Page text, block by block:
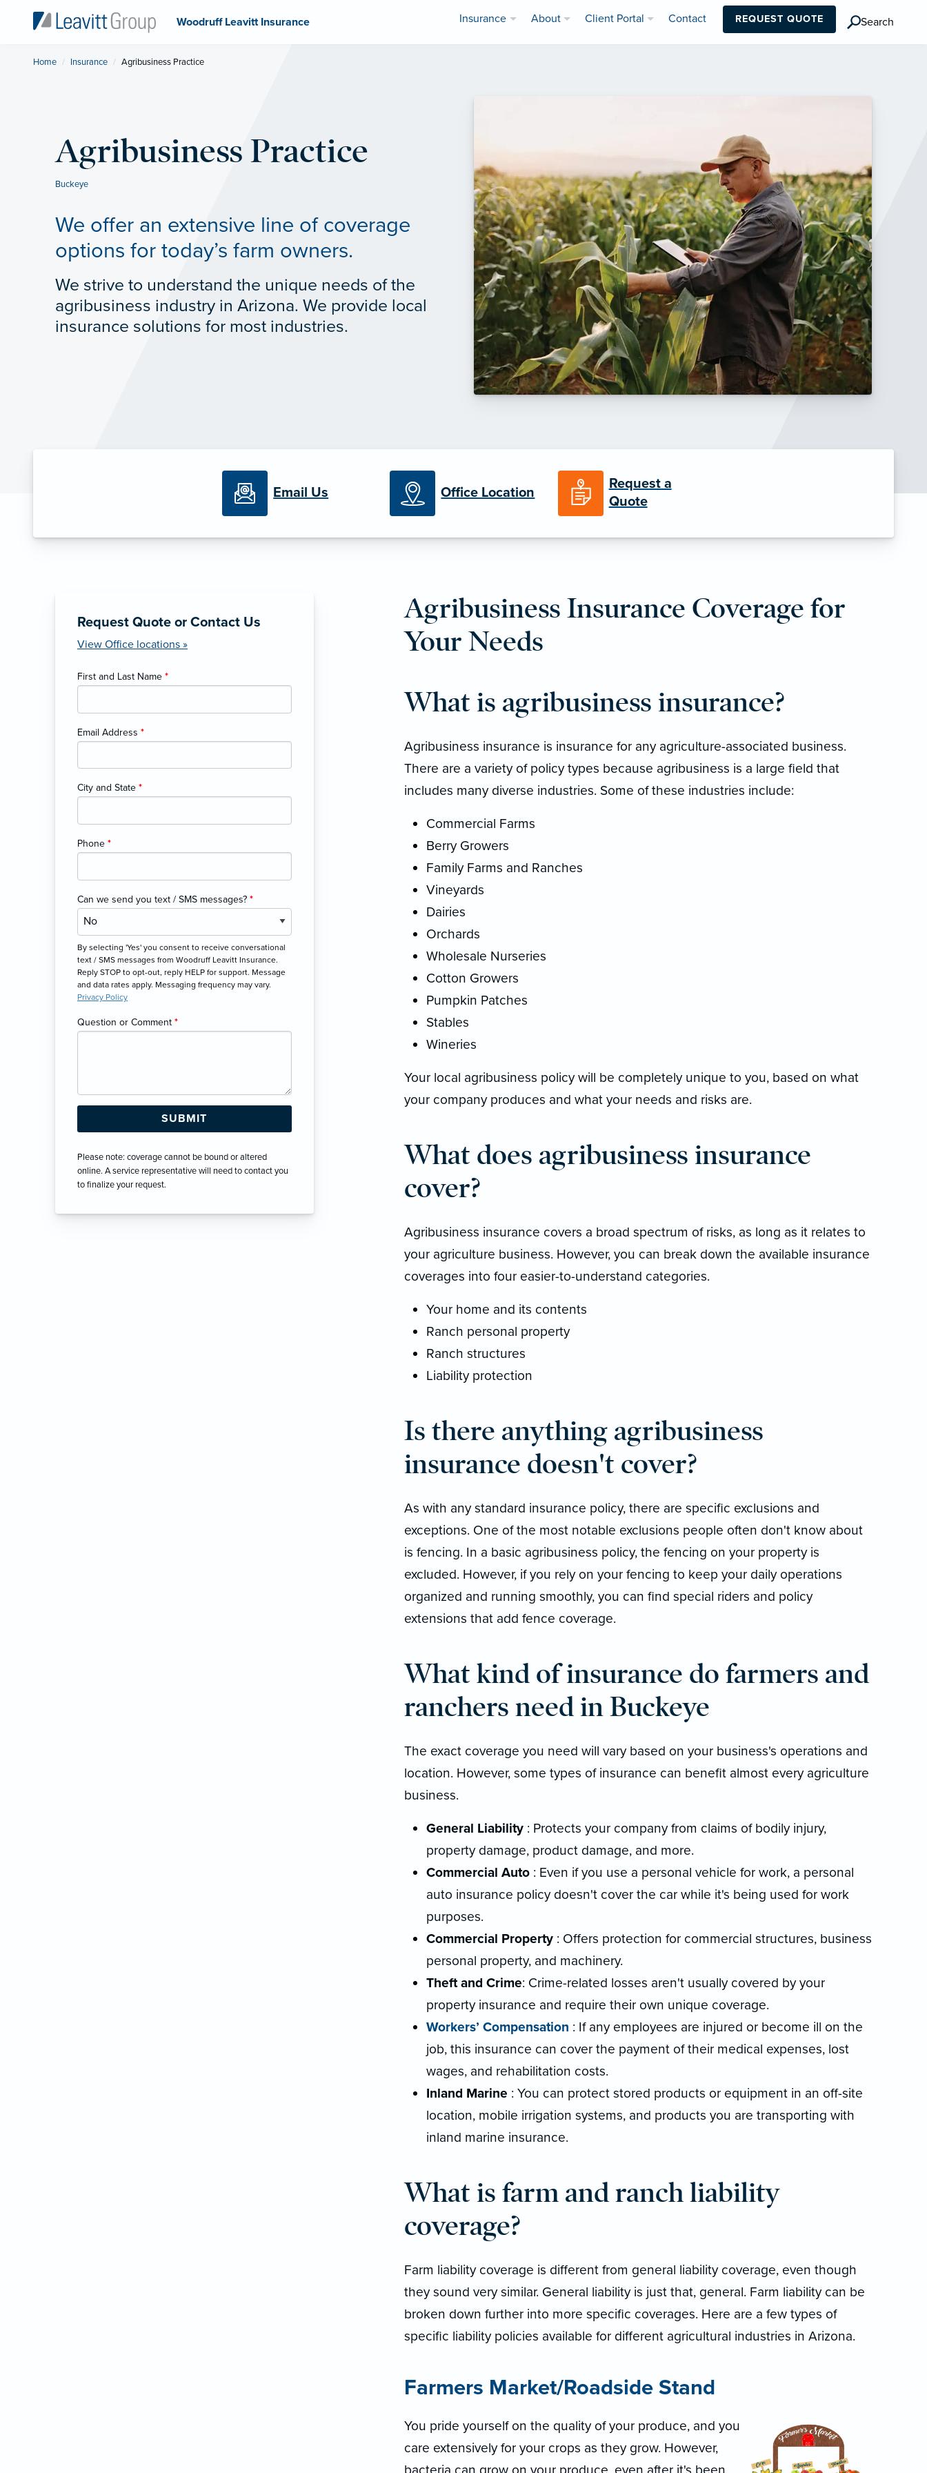
Woodruff Leavitt Insurance Insurance About Client Portal Contact REQUEST QUOTE Search
Home Insurance Current:
Agribusiness Practice
Agribusiness Practice
Buckeye
We offer an extensive line of coverage
options for today’s farm owners.
We strive to understand the unique needs of the
agribusiness industry in Arizona. We provide local
insurance solutions for most industries.
Email Us Office Location
Request a
Quote
Request Quote or Contact Us
View Office locations »
First and Last Name *
Email Address *
City and State *
Phone *
Can we send you text / SMS messages? *
By selecting 'Yes' you consent to receive conversational
text / SMS messages from Woodruff Leavitt Insurance.
Reply STOP to opt-out, reply HELP for support. Message
and data rates apply. Messaging frequency may vary.
Privacy Policy
Question or Comment *
Please note: coverage cannot be bound or altered
online. A service representative will need to contact you
to finalize your request.
Agribusiness Insurance Coverage for
Your Needs
What is agribusiness insurance?
Agribusiness insurance is insurance for any agriculture-associated business.
There are a variety of policy types because agribusiness is a large field that
includes many diverse industries. Some of these industries include:
Commercial Farms
Berry Growers
Family Farms and Ranches
Vineyards
Dairies
Orchards
Wholesale Nurseries
Cotton Growers
Pumpkin Patches
Stables
Wineries
Your local agribusiness policy will be completely unique to you, based on what
your company produces and what your needs and risks are.
What does agribusiness insurance
cover?
Agribusiness insurance covers a broad spectrum of risks, as long as it relates to
your agriculture business. However, you can break down the available insurance
coverages into four easier-to-understand categories.
Your home and its contents
Ranch personal property
Ranch structures
Liability protection
Is there anything agribusiness
insurance doesn't cover?
As with any standard insurance policy, there are specific exclusions and
exceptions. One of the most notable exclusions people often don't know about
is fencing. In a basic agribusiness policy, the fencing on your property is
excluded. However, if you rely on your fencing to keep your daily operations
organized and running smoothly, you can find special riders and policy
extensions that add fence coverage.
What kind of insurance do farmers and
ranchers need in Buckeye
The exact coverage you need will vary based on your business's operations and
location. However, some types of insurance can benefit almost every agriculture
business.
General Liability : Protects your company from claims of bodily injury,
property damage, product damage, and more.
Commercial Auto : Even if you use a personal vehicle for work, a personal
auto insurance policy doesn't cover the car while it's being used for work
purposes.
Commercial Property : Offers protection for commercial structures, business
personal property, and machinery.
Theft and Crime: Crime-related losses aren't usually covered by your
property insurance and require their own unique coverage.
Workers’ Compensation : If any employees are injured or become ill on the
job, this insurance can cover the payment of their medical expenses, lost
wages, and rehabilitation costs.
Inland Marine : You can protect stored products or equipment in an off-site
location, mobile irrigation systems, and products you are transporting with
inland marine insurance.
What is farm and ranch liability
coverage?
Farm liability coverage is different from general liability coverage, even though
they sound very similar. General liability is just that, general. Farm liability can be
broken down further into more specific coverages. Here are a few types of
specific liability policies available for different agricultural industries in Arizona.
Farmers Market/Roadside Stand
You pride yourself on the quality of your produce, and you
care extensively for your crops as they grow. However,